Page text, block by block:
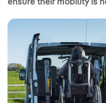
ensure their mobility is